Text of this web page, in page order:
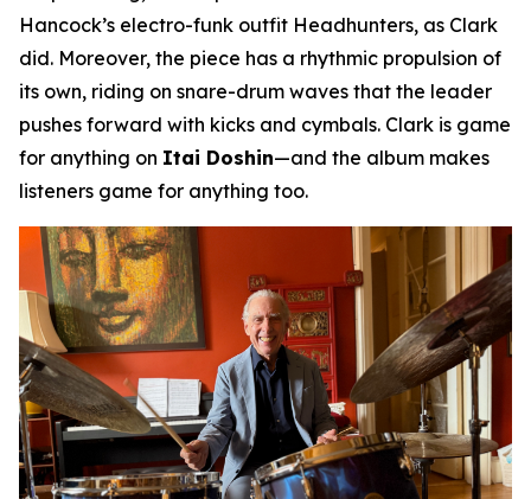
Hancock’s electro-funk outfit Headhunters, as Clark
did. Moreover, the piece has a rhythmic propulsion of
its own, riding on snare-drum waves that the leader
pushes forward with kicks and cymbals. Clark is game
for anything on Itai Doshin—and the album makes
listeners game for anything too.